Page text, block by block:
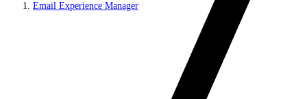
Email Experience Manager